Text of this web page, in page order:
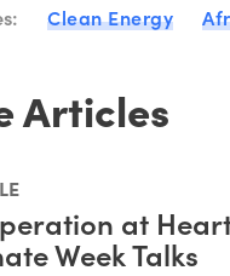
Clean Energy
Articles
at
Week Talks